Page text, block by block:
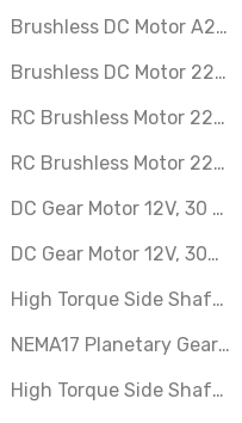
PCB
Adapter Board
Jumper Cable
For Raspberry Pi
Brushless DC Motor
Brushless DC Motor
RC Brushless Motor 2212
RC Brushless Motor 2212
DC Gear Motor 12V, 30
DC Gear Motor 12V, 300
High Torque Side Shaft
NEMA17 Planetary
High Torque Side Shaft